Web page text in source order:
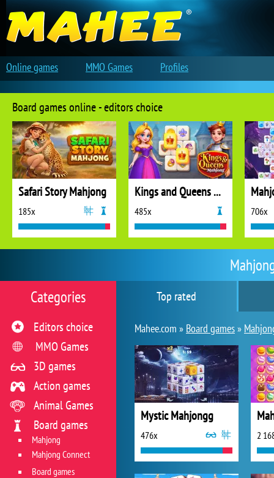
Top rated
Mahee.com » Board games»
Mystic Mahjongg
476x 2
Categories
Editors choice
MMO Games
3D games
Action games
Animal Games
Board games
Mahjong
Mahjong Connect
Board games
Board games online - editors choice
Safari Story Mahjong
185x
Kings and Queens Mahjong
485x 706x
Online games MMO Games Profiles